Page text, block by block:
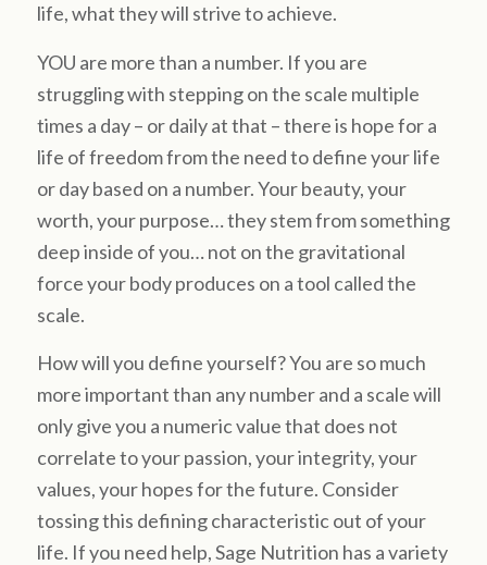
life, what they will strive to achieve.
YOU are more than a number. If you are
struggling with stepping on the scale multiple
times a day – or daily at that – there is hope for a
life of freedom from the need to define your life
or day based on a number. Your beauty, your
worth, your purpose… they stem from something
deep inside of you… not on the gravitational
force your body produces on a tool called the
scale.
How will you define yourself? You are so much
more important than any number and a scale will
only give you a numeric value that does not
correlate to your passion, your integrity, your
values, your hopes for the future. Consider
tossing this defining characteristic out of your
life. If you need help, Sage Nutrition has a variety